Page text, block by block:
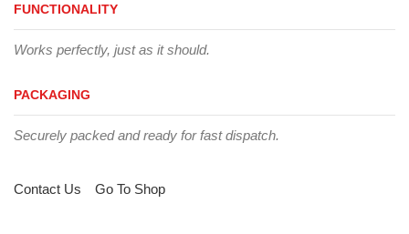
FUNCTIONALITY
Works perfectly, just as it should.
PACKAGING
Securely packed and ready for fast dispatch.
Contact Us Go To Shop